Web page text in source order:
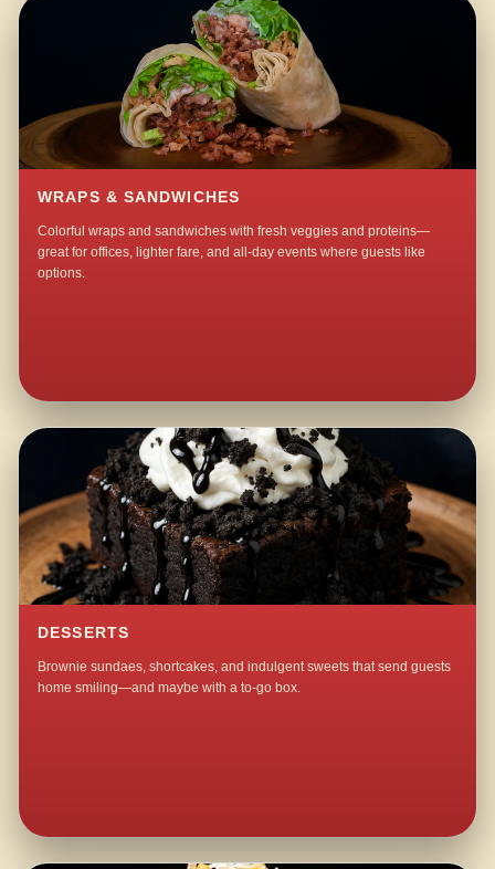
WRAPS & SANDWICHES
Colorful wraps and sandwiches with fresh veggies and proteins—
great for offices, lighter fare, and all-day events where guests like
options.
DESSERTS
Brownie sundaes, shortcakes, and indulgent sweets that send guests
home smiling—and maybe with a to-go box.